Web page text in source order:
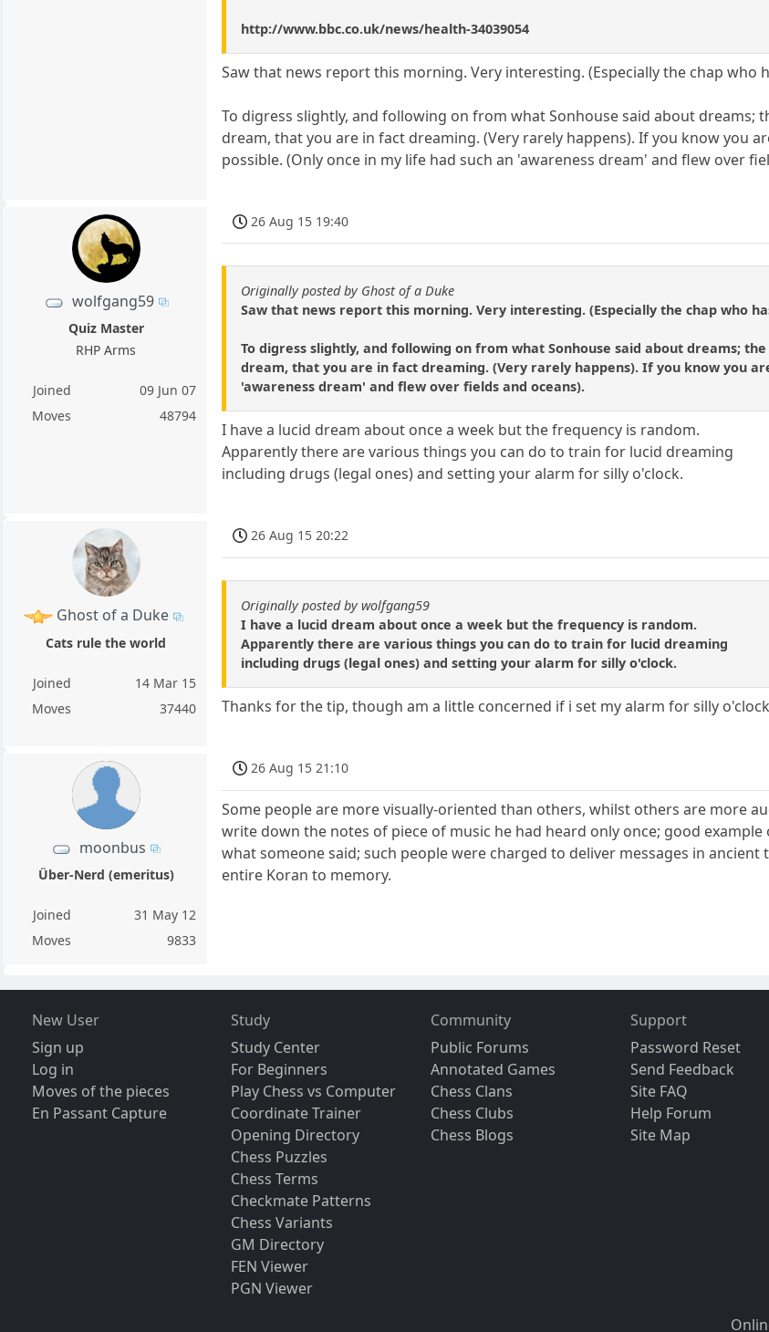
http://www.bbc.co.uk/news/health-34039054
Saw that news report this morning. Very interesting. (Especially the chap who
To digress slightly, and following on from what Sonhouse said about dreams;
dream, that you are in fact dreaming. (Very rarely happens). If you know you
possible. (Only once in my life had such an 'awareness dream' and flew over
wolfgang59
Quiz Master
RHP Arms
Joined
09 Jun 07
Moves
48794
26 Aug 15 19:40
Originally posted by Ghost of a Duke
Saw that news report this morning. Very interesting. (Especially the chap who
To digress slightly, and following on from what Sonhouse said about dreams;
dream, that you are in fact dreaming. (Very rarely happens). If you know you
'awareness dream' and flew over fields and oceans).
I have a lucid dream about once a week but the frequency is random.
Apparently there are various things you can do to train for lucid dreaming
including drugs (legal ones) and setting your alarm for silly o'clock.
Ghost of a Duke
Cats rule the world
Joined
14 Mar 15
Moves
37440
26 Aug 15 20:22
Originally posted by wolfgang59
I have a lucid dream about once a week but the frequency is random.
Apparently there are various things you can do to train for lucid dreaming
including drugs (legal ones) and setting your alarm for silly o'clock.
Thanks for the tip, though am a little concerned if i set my alarm for silly
moonbus
Über-Nerd (emeritus)
Joined
31 May 12
Moves
9833
26 Aug 15 21:10
Some people are more visually-oriented than others, whilst others are more
write down the notes of piece of music he had heard only once; good
what someone said; such people were charged to deliver messages in
entire Koran to memory.
New User
Sign up
Log in
Moves of the pieces
En Passant Capture
Study
Study Center
For Beginners
Play Chess vs Computer
Coordinate Trainer
Opening Directory
Chess Puzzles
Chess Terms
Checkmate Patterns
Chess Variants
GM Directory
FEN Viewer
PGN Viewer
Community
Public Forums
Annotated Games
Chess Clans
Chess Clubs
Chess Blogs
Support
Password Reset
Send Feedback
Site FAQ
Help Forum
Site Map